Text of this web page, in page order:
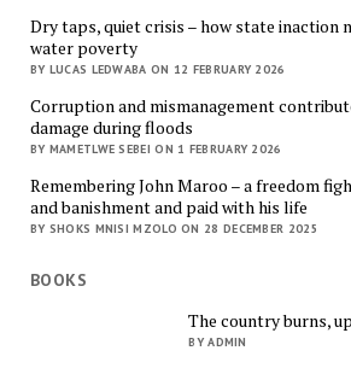
Dry taps, quiet crisis – how state inaction
water poverty
BY LUCAS LEDWABA ON 12 FEBRUARY 2026
Corruption and mismanagement
damage during floods
BY MAMETLWE SEBEI ON 1 FEBRUARY 2026
Remembering John Maroo – a freedom
and banishment and paid with his life
BY SHOKS MNISI MZOLO ON 28 DECEMBER 2025
BOOKS
The country burns,
BY ADMIN